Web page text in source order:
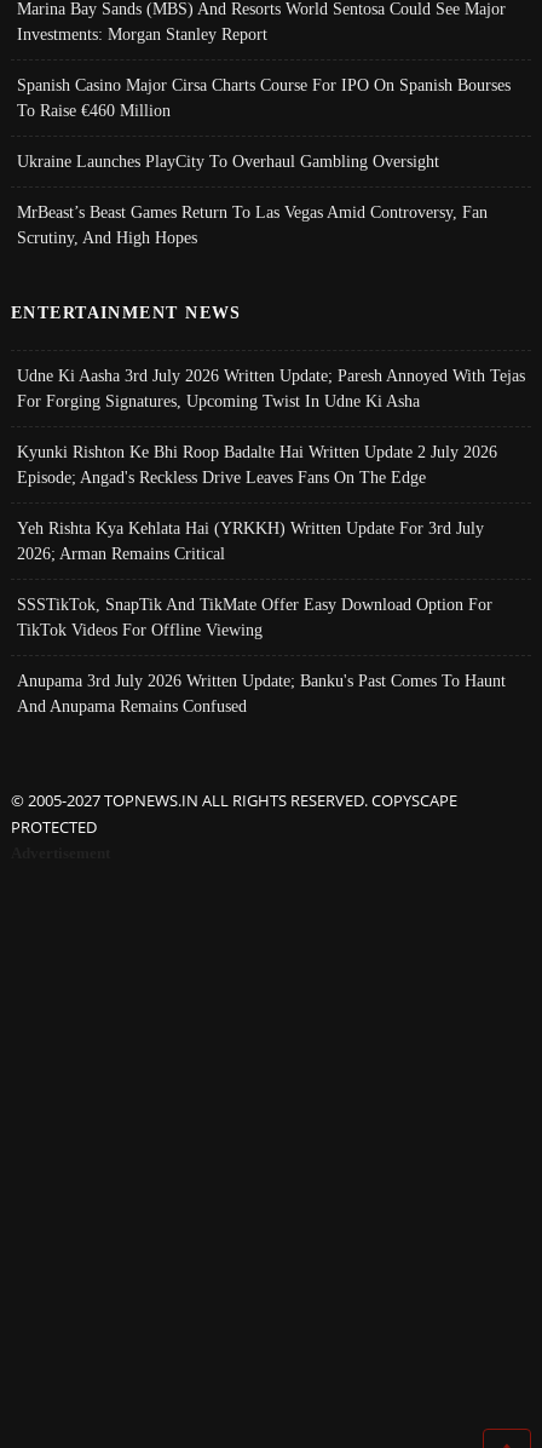
Marina Bay Sands (MBS) And Resorts World Sentosa Could See Major
Investments: Morgan Stanley Report
Spanish Casino Major Cirsa Charts Course For IPO On Spanish Bourses
To Raise €460 Million
Ukraine Launches PlayCity To Overhaul Gambling Oversight
MrBeast’s Beast Games Return To Las Vegas Amid Controversy, Fan
Scrutiny, And High Hopes
ENTERTAINMENT NEWS
Udne Ki Aasha 3rd July 2026 Written Update; Paresh Annoyed With Tejas
For Forging Signatures, Upcoming Twist In Udne Ki Asha
Kyunki Rishton Ke Bhi Roop Badalte Hai Written Update 2 July 2026
Episode; Angad's Reckless Drive Leaves Fans On The Edge
Yeh Rishta Kya Kehlata Hai (YRKKH) Written Update For 3rd July
2026; Arman Remains Critical
SSSTikTok, SnapTik And TikMate Offer Easy Download Option For
TikTok Videos For Offline Viewing
Anupama 3rd July 2026 Written Update; Banku's Past Comes To Haunt
And Anupama Remains Confused
© 2005-2027 TOPNEWS.IN ALL RIGHTS RESERVED. COPYSCAPE
PROTECTED